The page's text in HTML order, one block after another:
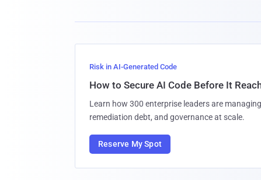
Risk in AI-Generated Code
How to Secure AI Code Before It
Learn how 300 enterprise leaders are
remediation debt, and governance at scale.
Reserve My Spot